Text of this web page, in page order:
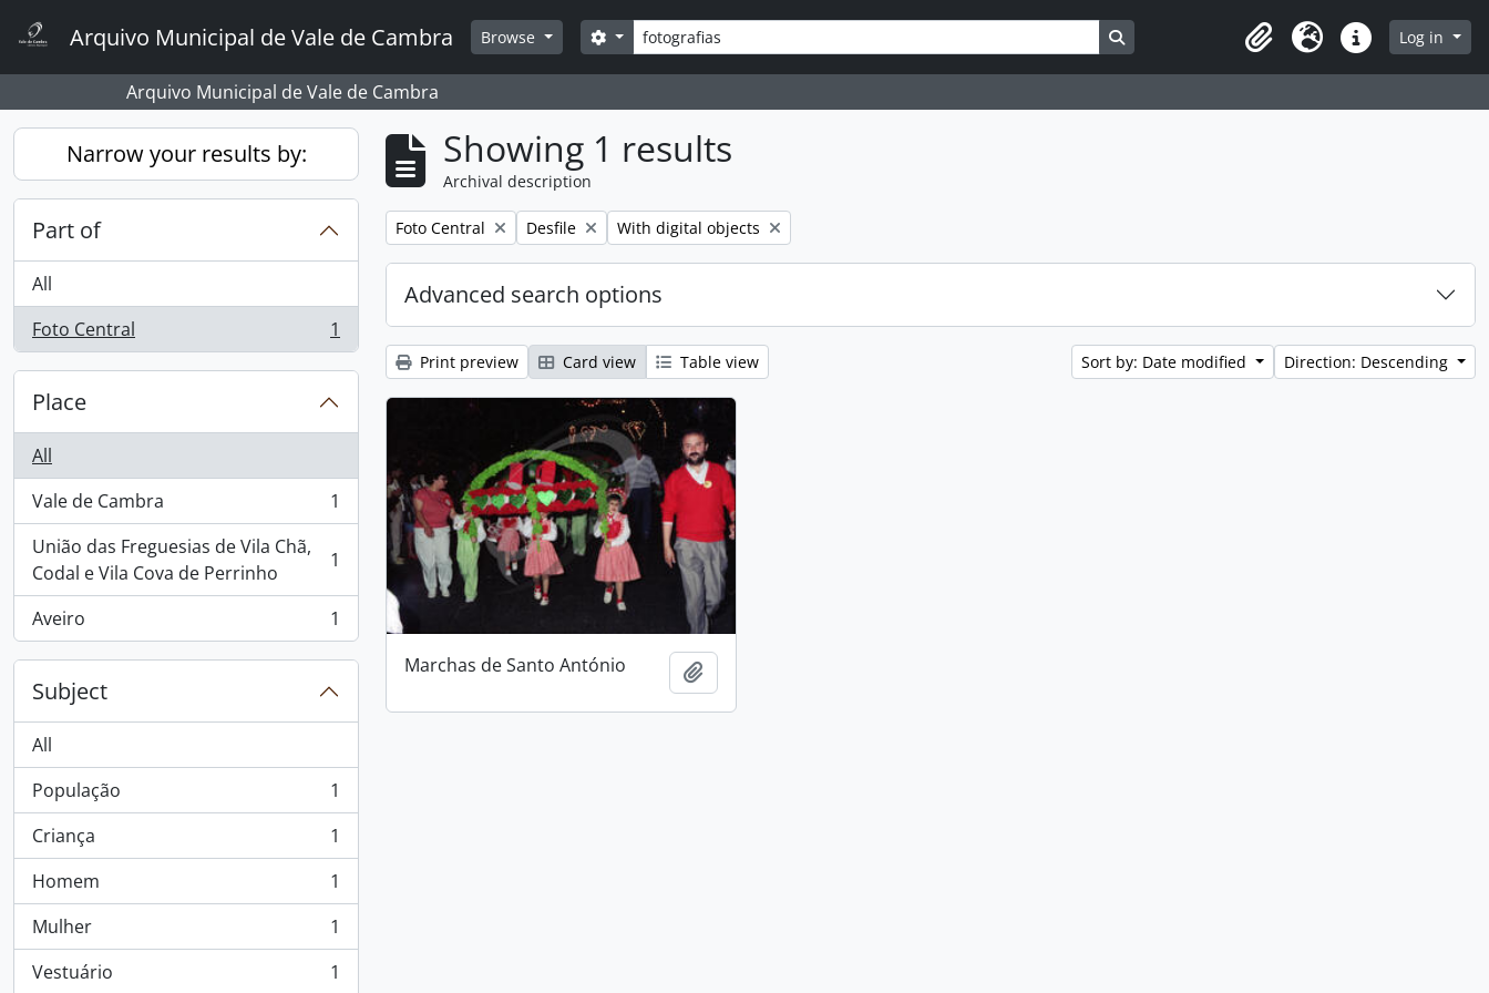
Arquivo Municipal de Vale de Cambra Browse Search
Search options Search in browse page
ClipboardLanguageQuick linksLog in
Arquivo Municipal de Vale de Cambra
Narrow your results by:
Part of
All
Foto Central
, 1 results 1
Place
All
Vale de Cambra
, 1 results
1
União das Freguesias de Vila Chã,
Codal e Vila Cova de Perrinho
, 1 results 1
Aveiro
, 1 results 1
Subject
All
População
, 1 results
1
Criança
, 1 results
1
Homem
, 1 results
1
Mulher
, 1 results
1
Vestuário
, 1 results 1
Showing 1 results
Archival description
Remove filter:
Foto Central Remove filter:
Desfile Remove filter:
With digital objects
Advanced search options
Print preview Card view Table view Sort by: Date modified Direction: Descending
Marchas de Santo António